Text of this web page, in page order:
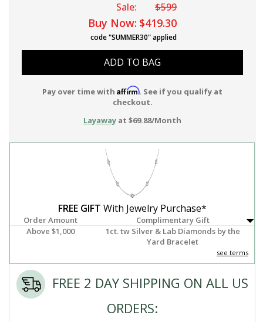
Sale: $599
Buy Now: $419.30
code "SUMMER30" applied
ADD TO BAG
Pay over time with Affirm. See if you qualify at
checkout.
Layaway at $69.88/Month
FREE GIFT With Jewelry Purchase*
Order Amount
Complimentary Gift
Above $1,000
1ct. tw Silver & Lab Diamonds by the
Yard Bracelet
see terms
FREE 2 DAY SHIPPING ON ALL US
ORDERS: